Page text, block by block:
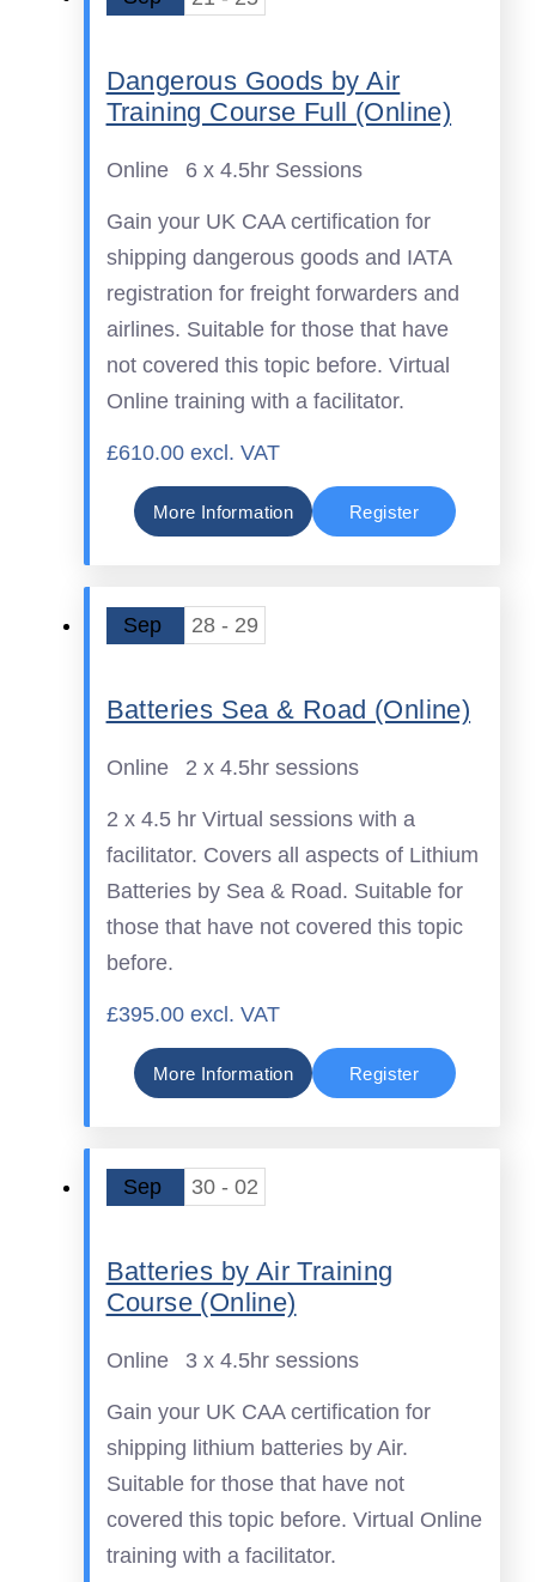
Dangerous Goods by Air
Training Course Full (Online)
Online 6 x 4.5hr Sessions
Gain your UK CAA certification for
shipping dangerous goods and IATA
registration for freight forwarders and
airlines. Suitable for those that have
not covered this topic before. Virtual
Online training with a facilitator.
£610.00 excl. VAT
More Information Register
Sep 28 - 29
Batteries Sea & Road (Online)
Online 2 x 4.5hr sessions
2 x 4.5 hr Virtual sessions with a
facilitator. Covers all aspects of Lithium
Batteries by Sea & Road. Suitable for
those that have not covered this topic
before.
£395.00 excl. VAT
More Information Register
Sep 30 - 02
Batteries by Air Training
Course (Online)
Online 3 x 4.5hr sessions
Gain your UK CAA certification for
shipping lithium batteries by Air.
Suitable for those that have not
covered this topic before. Virtual Online
training with a facilitator.